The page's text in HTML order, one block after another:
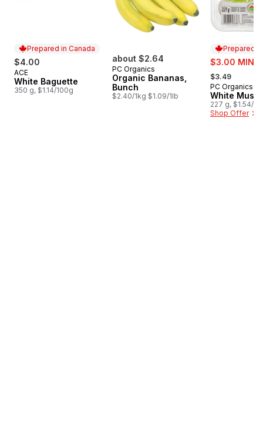
Prepared in Canada
$4.00
Prepared in Canada
ACE
White Baguette
350 g, $1.14/100g
about $2.64
PC Organics
Organic Bananas,
Bunch
$2.40/1kg $1.09/1lb
Prepared
sale:
$3.00 MIN 2
, formerly:
$3.49
Prepared
PC Organics
White
227 g, $1.54/
Shop Offer